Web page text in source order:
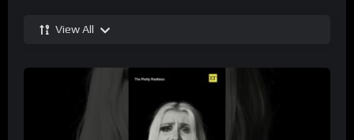
View All